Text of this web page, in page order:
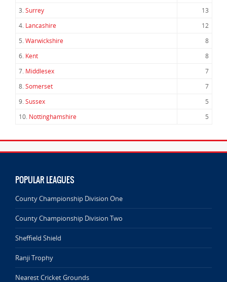
3.Surrey
13
4. Lancashire
12
5.Warwickshire
8
6. Kent
8
7. Middlesex
7
8.Somerset
7
9.Sussex
5
10. Nottinghamshire 5
POPULAR LEAGUES
County Championship Division One
County Championship Division Two
Sheffield Shield
Ranji Trophy
Nearest Cricket Grounds